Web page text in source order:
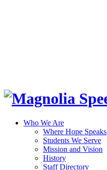
Who We Are
Where Hope Speaks
Students We Serve
Mission and Vision
History
Staff Directory